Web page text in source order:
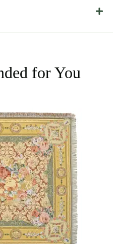
for You